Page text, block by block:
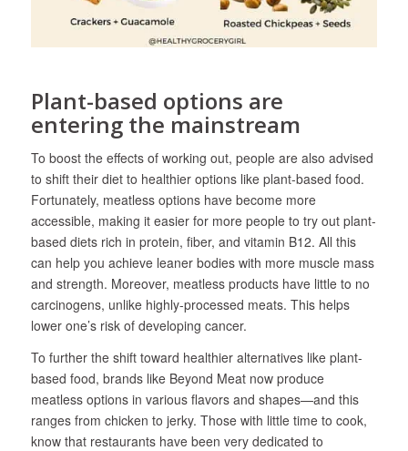
Plant-based options are
entering the mainstream
To boost the effects of working out, people are also advised
to shift their diet to healthier options like plant-based food.
Fortunately, meatless options have become more
accessible, making it easier for more people to try out plant-
based diets rich in protein, fiber, and vitamin B12. All this
can help you achieve leaner bodies with more muscle mass
and strength. Moreover, meatless products have little to no
carcinogens, unlike highly-processed meats. This helps
lower one’s risk of developing cancer.
To further the shift toward healthier alternatives like plant-
based food, brands like Beyond Meat now produce
meatless options in various flavors and shapes—and this
ranges from chicken to jerky. Those with little time to cook,
know that restaurants have been very dedicated to